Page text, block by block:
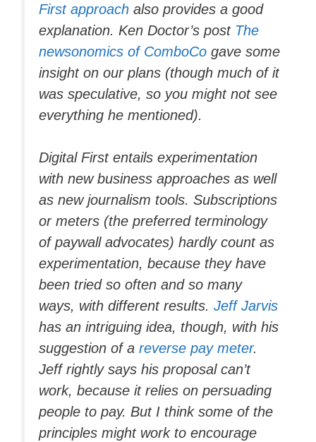
First approach also provides a good
explanation. Ken Doctor’s post The
newsonomics of ComboCo gave some
insight on our plans (though much of it
was speculative, so you might not see
everything he mentioned).
Digital First entails experimentation
with new business approaches as well
as new journalism tools. Subscriptions
or meters (the preferred terminology
of paywall advocates) hardly count as
experimentation, because they have
been tried so often and so many
ways, with different results. Jeff Jarvis
has an intriguing idea, though, with his
suggestion of a reverse pay meter.
Jeff rightly says his proposal can’t
work, because it relies on persuading
people to pay. But I think some of the
principles might work to encourage